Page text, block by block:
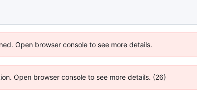
Open browser console to see more details.
Open browser console to see more details. (26)